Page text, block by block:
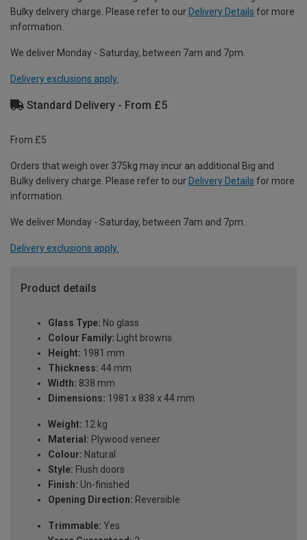
Bulky delivery charge. Please refer to our Delivery Details for more
information.
We deliver Monday - Saturday, between 7am and 7pm.
Delivery exclusions apply.
Standard Delivery - From £5
From £5
Orders that weigh over 375kg may incur an additional Big and
Bulky delivery charge. Please refer to our Delivery Details for more
information.
We deliver Monday - Saturday, between 7am and 7pm.
Delivery exclusions apply.
Product details
Glass Type: No glass
Colour Family: Light browns
Height: 1981 mm
Thickness: 44 mm
Width: 838 mm
Dimensions: 1981 x 838 x 44 mm
Weight: 12 kg
Material: Plywood veneer
Colour: Natural
Style: Flush doors
Finish: Un-finished
Opening Direction: Reversible
Trimmable: Yes